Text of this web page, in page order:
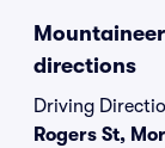
directions
Driving
Rogers St,